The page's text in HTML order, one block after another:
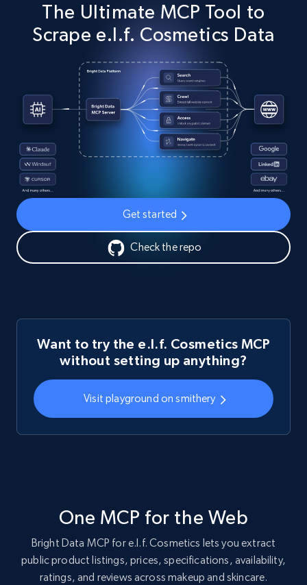
The Ultimate MCP Tool to
Scrape e.l.f. Cosmetics Data
Get started
Check the repo
Want to try the e.l.f. Cosmetics MCP
without setting up anything?
Visit playground on smithery
One MCP for the Web
Bright Data MCP for e.l.f. Cosmetics lets you extract
public product listings, prices, specifications, availability,
ratings, and reviews across makeup and skincare.